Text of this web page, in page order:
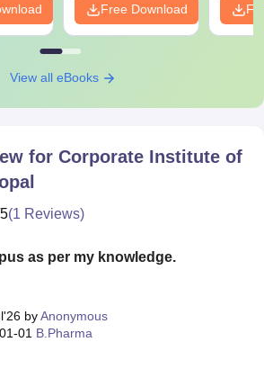
Free Download
View all eBooks
for Corporate Institute of
(1 Reviews)
as per my knowledge.
byAnonymous
01 B.Pharma